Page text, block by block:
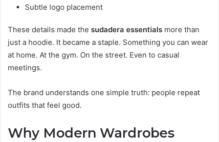
Subtle logo placement
These details made the sudadera essentials more than
just a hoodie. It became a staple. Something you can wear
at home. At the gym. On the street. Even to casual
meetings.
The brand understands one simple truth: people repeat
outfits that feel good.
Why Modern Wardrobes